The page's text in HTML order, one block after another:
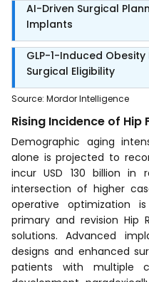
AI-Driven Surgical
Implants
GLP-1-Induced
Surgical Eligibility
Source: Mordor Intelligence
Rising Incidence of
Demographic aging
alone is projected to
incur USD 130 billion in
intersection of higher
operative optimization
primary and revision Hip
solutions. Advanced
designs and enhanced
patients with multiple